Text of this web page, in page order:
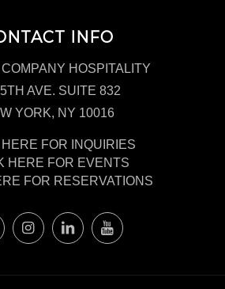
INFO
COMPANY HOSPITALITY
AVE. SUITE 832
YORK, NY 10016
FOR INQUIRIES
HERE FOR EVENTS
FOR RESERVATIONS